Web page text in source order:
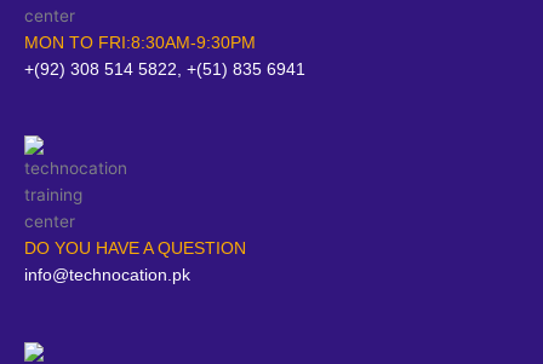
MON TO FRI:8:30AM-9:30PM
+(92) 308 514 5822, +(51) 835 6941
DO YOU HAVE A QUESTION
info@technocation.pk